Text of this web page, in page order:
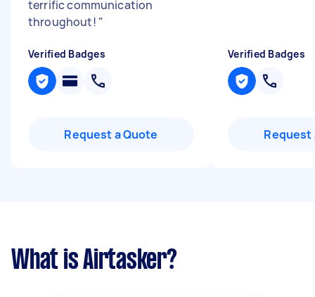
terrific communication
throughout! "
Verified Badges
Request a Quote
Verified Badges
Request
What is Airtasker?